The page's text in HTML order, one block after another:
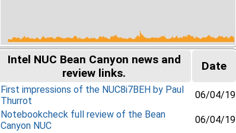
Intel NUC Bean Canyon news and
review links.
Date
First impressions of the NUC8i7BEH by Paul
Thurrot
06/04/19
Notebookcheck full review of the Bean
Canyon NUC
06/04/19